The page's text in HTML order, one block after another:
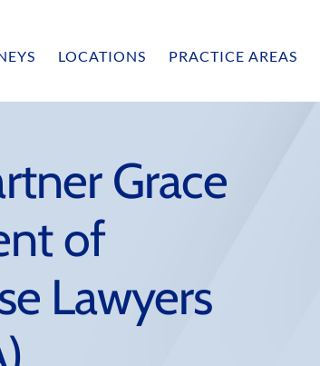
LOCATIONS PRACTICE AREAS
Grace
of
Lawyers